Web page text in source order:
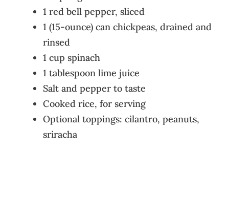
1 red bell pepper, sliced
1 (15-ounce) can chickpeas, drained and
rinsed
1 cup spinach
1 tablespoon lime juice
Salt and pepper to taste
Cooked rice, for serving
Optional toppings: cilantro, peanuts,
sriracha